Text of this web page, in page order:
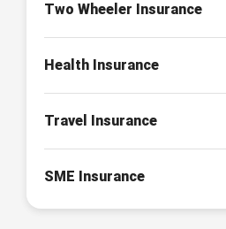
Two Wheeler Insurance
Health Insurance
Travel Insurance
SME Insurance